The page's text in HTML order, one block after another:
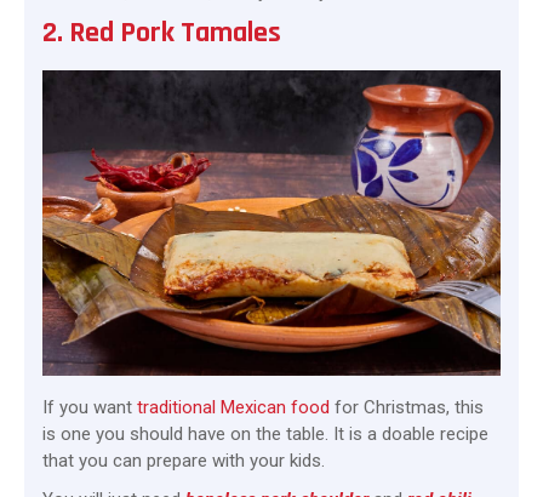
2. Red Pork Tamales
If you want traditional Mexican food for Christmas, this
is one you should have on the table. It is a doable recipe
that you can prepare with your kids.